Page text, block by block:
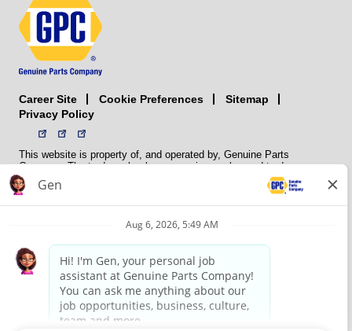
Career Site Cookie Preferences
Sitemap
Privacy Policy
This website is property of, and operated by, Genuine Parts
Company. The trademarks, logos, service marks, and trade names
(collectively the “trademarks”) displayed on the Sites and Apps are
registered and unregistered trademarks of National Automotive Parts
NAPA does not manufacture, distribute, sell, or supply any
membership association that provides services to its members. GPC
conducts its business without regard to sex, race, creed, color,
religion, marital status, national origin, citizenship status, age,
pregnancy, sexual orientation, gender identity or expression, genetic
information, disability, military status, status as a veteran, or any
other protected characteristic. GPC’s policy is to recruit, hire, train,
promote, assign, transfer and terminate employees based on their